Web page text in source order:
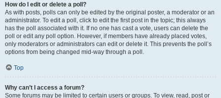
How do I edit or delete a poll?
As with posts, polls can only be edited by the original poster, a moderator or an
administrator. To edit a poll, click to edit the first post in the topic; this always
has the poll associated with it. If no one has cast a vote, users can delete the
poll or edit any poll option. However, if members have already placed votes,
only moderators or administrators can edit or delete it. This prevents the poll’s
options from being changed mid-way through a poll.
Top
Why can’t I access a forum?
Some forums may be limited to certain users or groups. To view, read, post or